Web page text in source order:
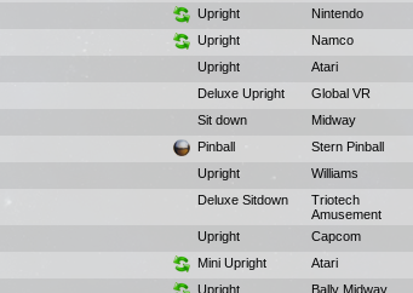
Upright Nintendo
Upright Namco
Upright Atari
Deluxe Upright Global VR
Sit down Midway
Pinball Stern Pinball
Upright Williams
Deluxe Sitdown
Triotech
Amusement
Upright Capcom
Mini Upright Atari
Upright Bally Midway